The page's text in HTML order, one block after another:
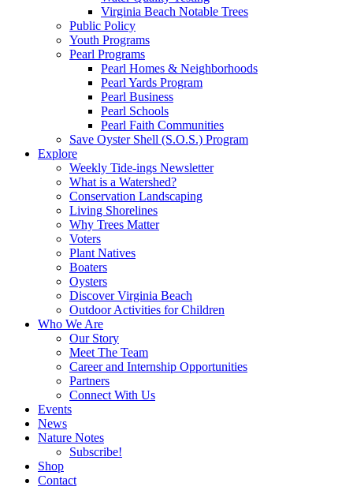
Virginia Beach Notable Trees
Public Policy
Youth Programs
Pearl Programs
Pearl Homes & Neighborhoods
Pearl Yards Program
Pearl Business
Pearl Schools
Pearl Faith Communities
Save Oyster Shell (S.O.S.) Program
Explore
Weekly Tide-ings Newsletter
What is a Watershed?
Conservation Landscaping
Living Shorelines
Why Trees Matter
Voters
Plant Natives
Boaters
Oysters
Discover Virginia Beach
Outdoor Activities for Children
Who We Are
Our Story
Meet The Team
Career and Internship Opportunities
Partners
Connect With Us
Events
News
Nature Notes
Subscribe!
Shop
Contact